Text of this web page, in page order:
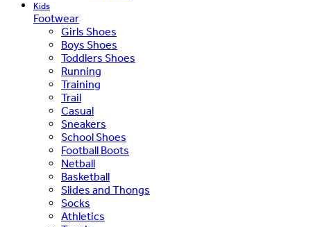
Kids
Footwear
Girls Shoes
Boys Shoes
Toddlers Shoes
Running
Training
Trail
Casual
Sneakers
School Shoes
Football Boots
Netball
Basketball
Slides and Thongs
Socks
Athletics